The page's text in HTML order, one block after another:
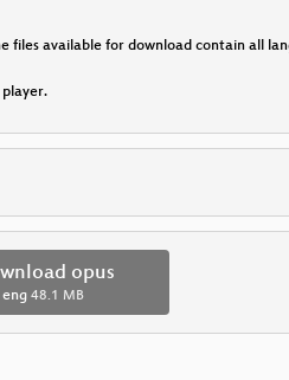
files available for download contain all
opus
eng 48.1 MB